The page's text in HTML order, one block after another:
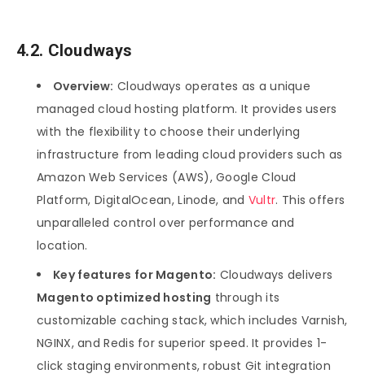
4.2. Cloudways
Overview: Cloudways operates as a unique
managed cloud hosting platform. It provides users
with the flexibility to choose their underlying
infrastructure from leading cloud providers such as
Amazon Web Services (AWS), Google Cloud
Platform, DigitalOcean, Linode, and Vultr. This offers
unparalleled control over performance and
location.
Key features for Magento: Cloudways delivers
Magento optimized hosting through its
customizable caching stack, which includes Varnish,
NGINX, and Redis for superior speed. It provides 1-
click staging environments, robust Git integration